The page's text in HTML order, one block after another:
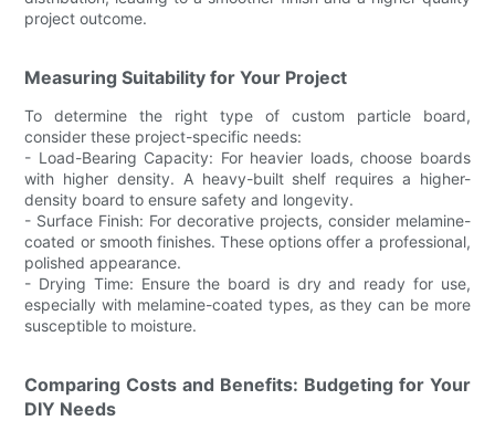
project outcome.
Measuring Suitability for Your Project
To determine the right type of custom particle board,
consider these project-specific needs:
- Load-Bearing Capacity: For heavier loads, choose boards
with higher density. A heavy-built shelf requires a higher-
density board to ensure safety and longevity.
- Surface Finish: For decorative projects, consider melamine-
coated or smooth finishes. These options offer a professional,
polished appearance.
- Drying Time: Ensure the board is dry and ready for use,
especially with melamine-coated types, as they can be more
susceptible to moisture.
Comparing Costs and Benefits: Budgeting for Your
DIY Needs